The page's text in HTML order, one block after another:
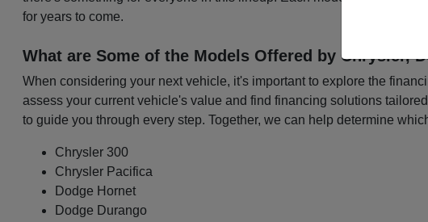
for years to come.
What are Some of the Models Offered by Chrysler,
When considering your next vehicle, it's important to explore the
assess your current vehicle's value and find financing solutions
to guide you through every step. Together, we can help determine
Chrysler 300
Chrysler Pacifica
Dodge Hornet
Dodge Durango